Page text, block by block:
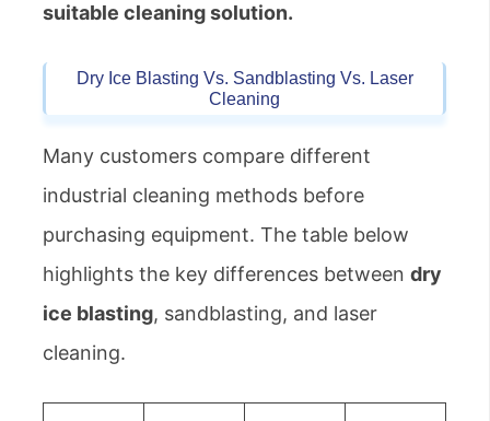
suitable cleaning solution.
Dry Ice Blasting Vs. Sandblasting Vs. Laser
Cleaning
Many customers compare different
industrial cleaning methods before
purchasing equipment. The table below
highlights the key differences between dry
ice blasting, sandblasting, and laser
cleaning.